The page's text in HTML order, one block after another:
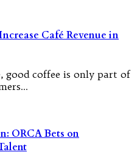
Café Revenue in
good coffee is only part of
ORCA Bets on